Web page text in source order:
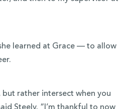
learned at Grace — to allow
but rather intersect when you